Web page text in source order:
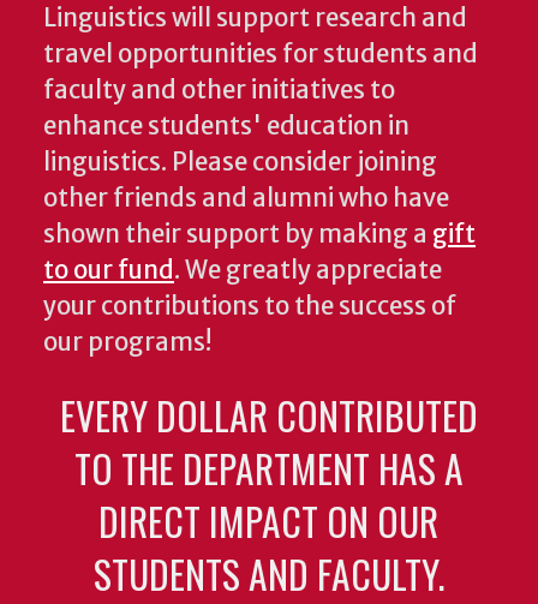
Linguistics will support research and
travel opportunities for students and
faculty and other initiatives to
enhance students' education in
linguistics. Please consider joining
other friends and alumni who have
shown their support by making a gift
to our fund. We greatly appreciate
your contributions to the success of
our programs!
EVERY DOLLAR CONTRIBUTED
TO THE DEPARTMENT HAS A
DIRECT IMPACT ON OUR
STUDENTS AND FACULTY.